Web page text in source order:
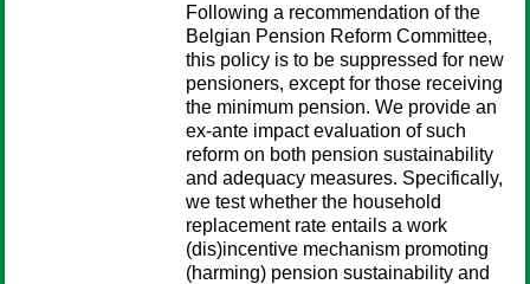
Following a recommendation of the
Belgian Pension Reform Committee,
this policy is to be suppressed for new
pensioners, except for those receiving
the minimum pension. We provide an
ex-ante impact evaluation of such
reform on both pension sustainability
and adequacy measures. Specifically,
we test whether the household
replacement rate entails a work
(dis)incentive mechanism promoting
(harming) pension sustainability and